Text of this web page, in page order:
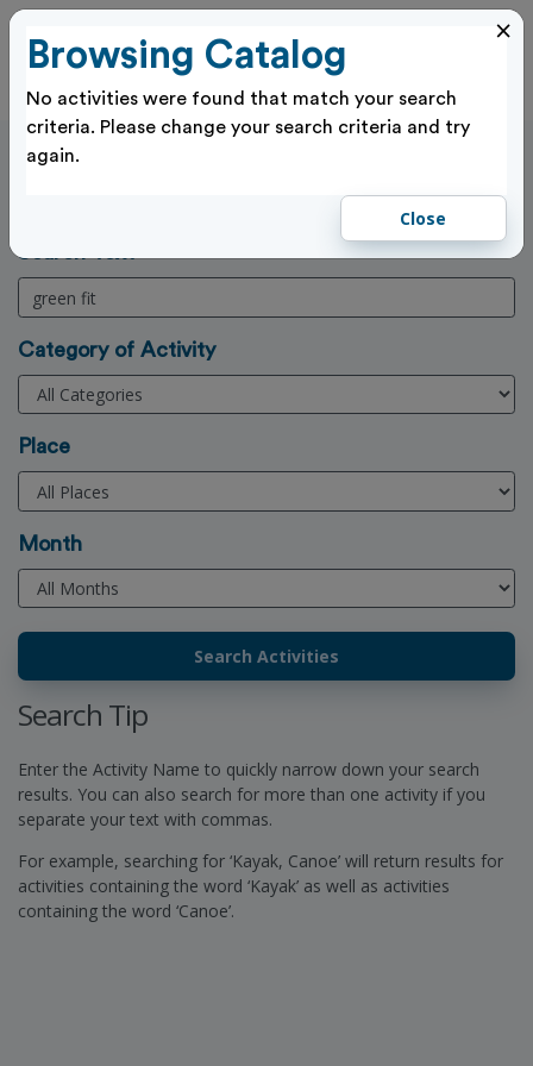
×
Browsing Catalog
No activities were found that match your search
criteria. Please change your search criteria and try
again.
Close
Activities Search
Search Text
Category of Activity
Place
Month
Search Tip
Enter the Activity Name to quickly narrow down your search
results. You can also search for more than one activity if you
separate your text with commas.
For example, searching for ‘Kayak, Canoe’ will return results for
activities containing the word ‘Kayak’ as well as activities
containing the word ‘Canoe’.